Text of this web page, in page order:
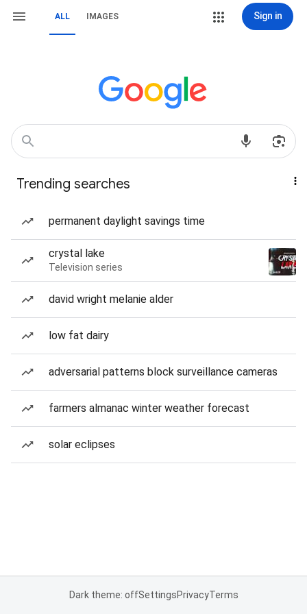
ALL IMAGES Sign in
Trending searches
permanent daylight savings time
crystal lake
Television series
david wright melanie alder
low fat dairy
adversarial patterns block surveillance cameras
farmers almanac winter weather forecast
solar eclipses
Dark theme: offSettingsPrivacyTerms